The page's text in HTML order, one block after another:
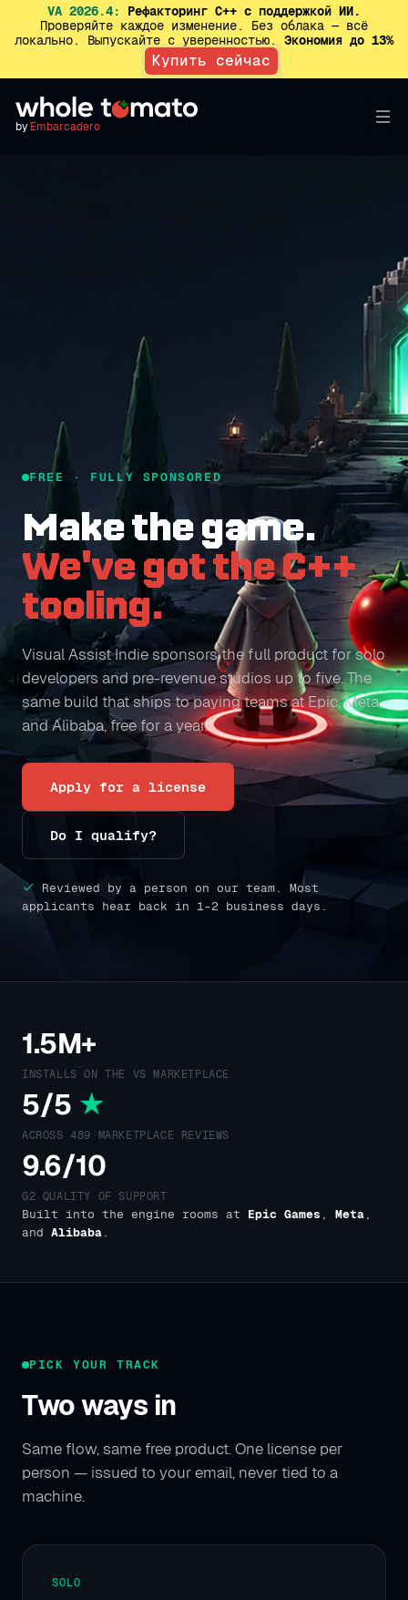
VA 2026.4:
Рефакторинг C++ с поддержкой ИИ.
Проверяйте каждое изменение. Без облака — всё
локально. Выпускайте с уверенностью. Экономия до 13%
Купить сейчас
by Embarcadero
FREE · FULLY SPONSORED
Make the game.
We've got the C++
tooling.
Visual Assist Indie sponsors the full product for solo
developers and pre-revenue studios up to five. The
same build that ships to paying teams at Epic, Meta,
and Alibaba, free for a year.
Apply for a license
Do I qualify?
Reviewed by a person on our team. Most
applicants hear back in 1–2 business days.
1.5M+
INSTALLS ON THE VS MARKETPLACE
5/5 ★
ACROSS 489 MARKETPLACE REVIEWS
9.6/10
G2 QUALITY OF SUPPORT
Built into the engine rooms at Epic Games , Meta,
and Alibaba.
PICK YOUR TRACK
Two ways in
Same flow, same free product. One license per
person — issued to your email, never tied to a
machine.
SOLO